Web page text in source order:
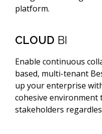
platform.
CLOUD BI
Enable continuous
based, multi-tenant
up your enterprise
cohesive environment
stakeholders